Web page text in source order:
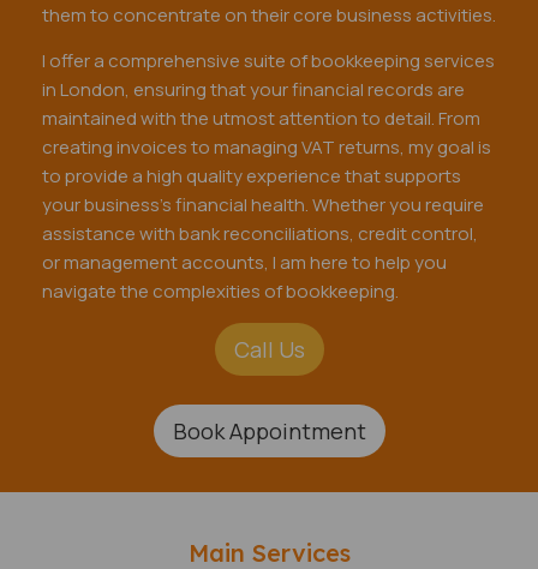
them to concentrate on their core business activities.
I offer a comprehensive suite of bookkeeping services
in London, ensuring that your financial records are
maintained with the utmost attention to detail. From
creating invoices to managing VAT returns, my goal is
to provide a high quality experience that supports
your business's financial health. Whether you require
assistance with bank reconciliations, credit control,
or management accounts, I am here to help you
navigate the complexities of bookkeeping.
Call Us
Book Appointment
Main Services